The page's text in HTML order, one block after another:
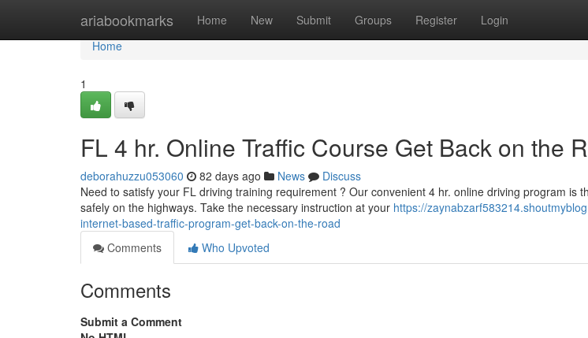
ariabookmarks Home New Submit Groups Register Login
Home
Home
1
FL 4 hr. Online Traffic Course Get Back on the
deborahuzzu053060 82 days ago News
Discuss
Need to satisfy your FL driving training requirement ? Our convenient 4 hr. online driving program is
safely on the highways. Take the necessary instruction at your https://
internet-based-traffic-program-get-back-on-the-road
Comments
Who Upvoted
Comments
Submit a Comment